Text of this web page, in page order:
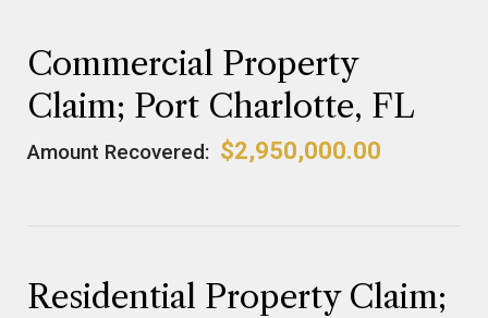
Commercial Property
Claim; Port Charlotte, FL
Amount Recovered: $2,950,000.00
Residential Property Claim;